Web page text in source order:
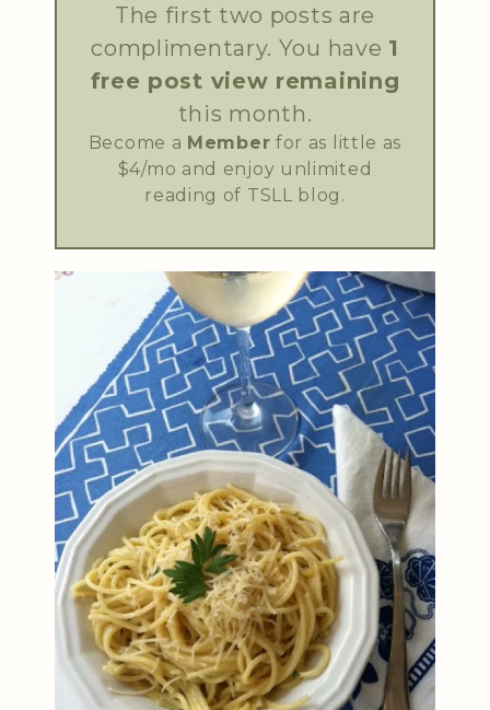
The first two posts are
complimentary. You have 1
free post view remaining
this month.
Become a Member for as little as
$4/mo and enjoy unlimited
reading of TSLL blog.